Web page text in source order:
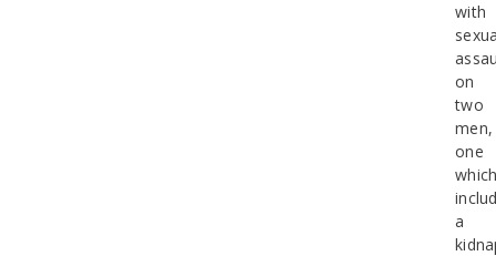
with
on
two
men,
one
a